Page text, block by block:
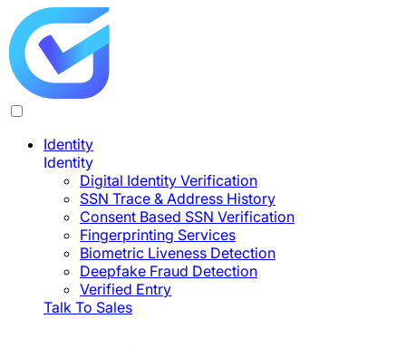
Identity
Identity
Digital Identity Verification
SSN Trace & Address History
Consent Based SSN Verification
Fingerprinting Services
Biometric Liveness Detection
Deepfake Fraud Detection
Verified Entry
Talk To Sales